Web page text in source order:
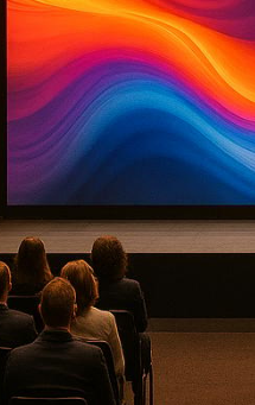
is dominated by
hybrid event
and virtual
level quality, AI
and standardized
on association
profile entertainment